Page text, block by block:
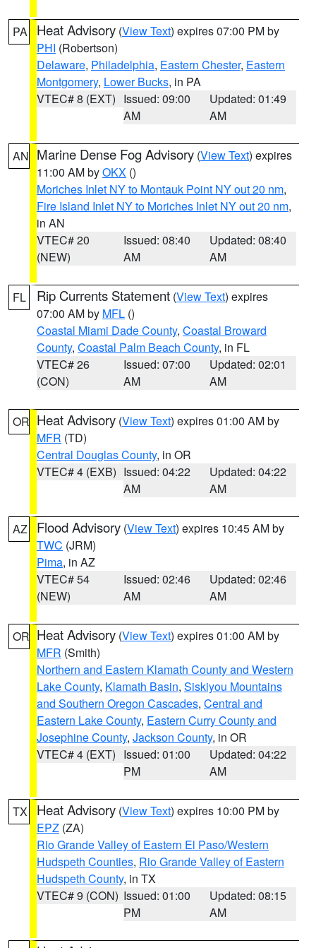
PA Heat Advisory (View Text) expires 07:00 PM by
PHI (Robertson)
Delaware, Philadelphia, Eastern Chester, Eastern
Montgomery, Lower Bucks, in PA
VTEC# 8 (EXT) Issued: 09:00
AM
Updated: 01:49
AM
AN Marine Dense Fog Advisory (View Text) expires
11:00 AM byOKX ()
Moriches Inlet NY to Montauk Point NY out 20 nm,
Fire Island Inlet NY to Moriches Inlet NY out 20 nm,
in AN
VTEC# 20
(NEW)
Issued: 08:40
AM
Updated: 08:40
AM
FL Rip Currents Statement (View Text) expires
07:00 AM by MFL ()
Coastal Miami Dade County, Coastal Broward
County, Coastal Palm Beach County, in FL
VTEC# 26
(CON)
Issued: 07:00
AM
Updated: 02:01
AM
OR Heat Advisory (View Text) expires 01:00 AM by
MFR (TD)
Central Douglas County, in OR
VTEC# 4 (EXB) Issued: 04:22
AM
Updated: 04:22
AM
AZ Flood Advisory (View Text) expires 10:45 AM by
TWC (JRM)
Pima, in AZ
VTEC# 54
(NEW)
Issued: 02:46
AM
Updated: 02:46
AM
OR Heat Advisory (View Text) expires 01:00 AM by
MFR (Smith)
Northern and Eastern Klamath County and Western
Lake County, Klamath Basin, Siskiyou Mountains
and Southern Oregon Cascades, Central and
Eastern Lake County, Eastern Curry County and
Josephine County, Jackson County, in OR
VTEC# 4 (EXT) Issued: 01:00
PM
Updated: 04:22
AM
TX Heat Advisory (View Text) expires 10:00 PM by
EPZ (ZA)
Rio Grande Valley of Eastern El Paso/Western
Hudspeth Counties, Rio Grande Valley of Eastern
Hudspeth County, in TX
VTEC# 9 (CON) Issued: 01:00
PM
Updated: 08:15
AM